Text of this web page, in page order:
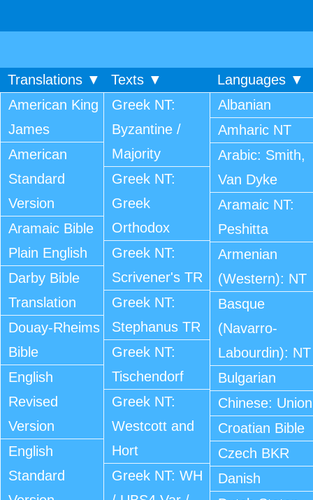
Translations ▼ Texts ▼
Languages ▼
American King
James
American
Standard
Version
Aramaic Bible
Plain English
Darby Bible
Translation
Douay-Rheims
Bible
English
Revised
Version
English
Standard
Greek NT:
Byzantine /
Majority
Greek NT:
Greek
Orthodox
Greek NT:
Scrivener's TR
Greek NT:
Stephanus TR
Greek NT:
Tischendorf
Greek NT:
Westcott and
Hort
Greek NT: WH
Albanian
Amharic NT
Arabic: Smith,
Van Dyke
Aramaic NT:
Peshitta
Armenian
(Western): NT
Basque
(Navarro-
Labourdin): NT
Bulgarian
Chinese: Union
Croatian Bible
Czech BKR
Danish